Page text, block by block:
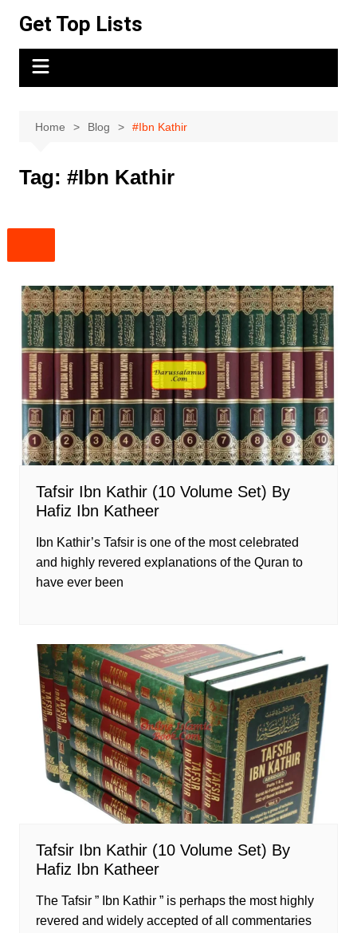
content
Get Top Lists
Home Blog #Ibn Kathir
Tag: #Ibn Kathir
Tafsir Ibn Kathir (10 Volume Set) By
Hafiz Ibn Katheer
Ibn Kathir’s Tafsir is one of the most celebrated
and highly revered explanations of the Quran to
have ever been
Tafsir Ibn Kathir (10 Volume Set) By
Hafiz Ibn Katheer
The Tafsir ” Ibn Kathir ” is perhaps the most highly
revered and widely accepted of all commentaries